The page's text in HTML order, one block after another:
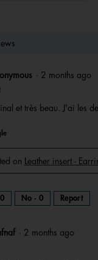
· 2 months ago
et très beau. J'ai les
on Leather insert -
0 No · 0 Report
· 2 months ago